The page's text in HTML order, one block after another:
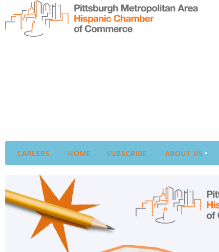
CAREERS HOME SUBSCRIBE ABOUT US